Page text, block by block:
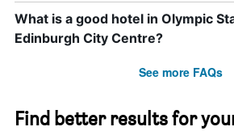
What is a good hotel in Olympic
Edinburgh City Centre?
See more FAQs
Find better results for